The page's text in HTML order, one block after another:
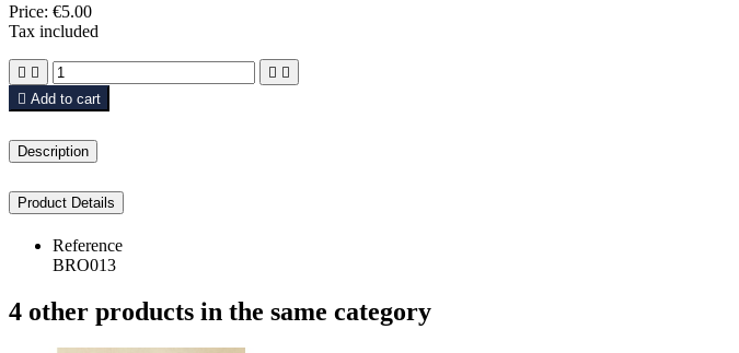
Price: €5.00
Tax included
   
 Add to cart
Description
Product Details
Reference
BRO013
4 other products in the same category